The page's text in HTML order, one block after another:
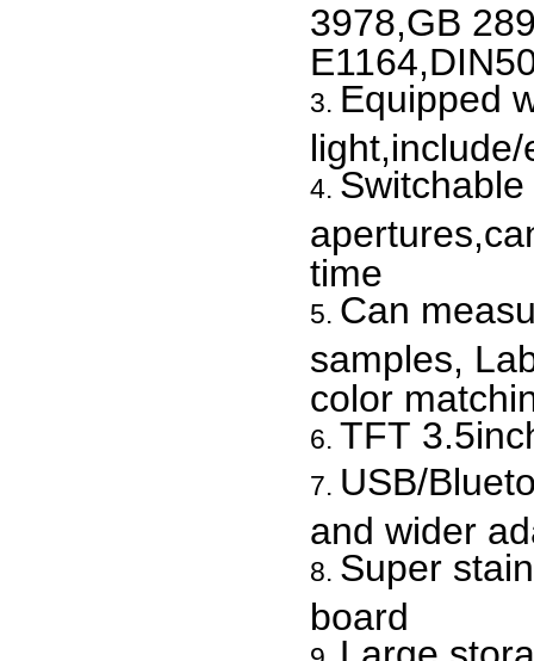
3978,GB
Equipped
light,include/
time
Can
samples,
color
TFT
USB/
and wider
Super
board